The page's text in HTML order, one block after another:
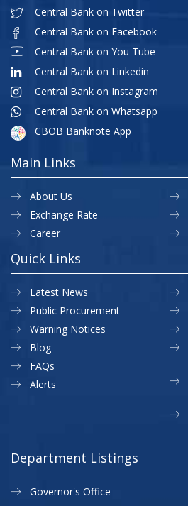
Central Bank on Twitter
Central Bank on Facebook
Central Bank on You Tube
Central Bank on Linkedin
Central Bank on Instagram
Central Bank on Whatsapp
CBOB Banknote App
Main Links
About Us
Exchange Rate
Career
Quick Links
Latest News
Public Procurement
Warning Notices
Blog
FAQs
Alerts
Department Listings
Governor's Office